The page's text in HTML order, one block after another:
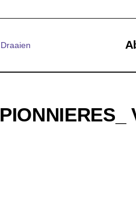
PIONNIERES_